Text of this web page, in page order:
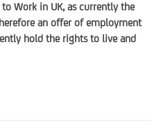
Work in UK, as currently the
an offer of employment
hold the rights to live and